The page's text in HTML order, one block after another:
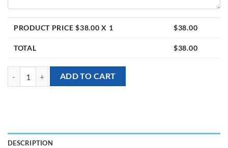
PRODUCT PRICE $38.00 X 1 $38.00
TOTAL $38.00
[Halloween] Witch Hat Foil Balloon Bouquet (4pcs) quantity
ADD TO CART
DESCRIPTION